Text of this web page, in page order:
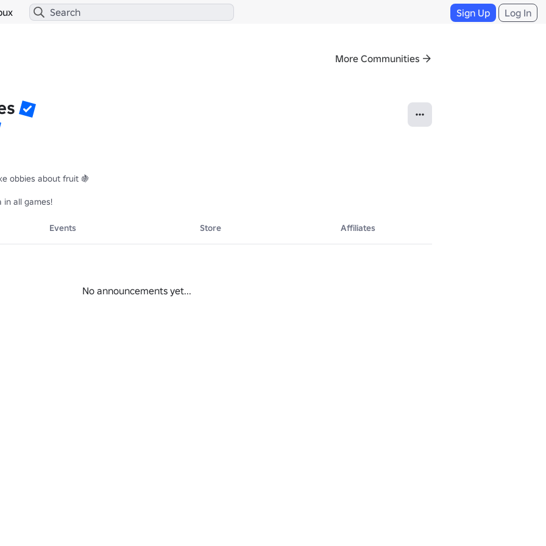
Sign Up Log In
More Communities
obbies about fruit 🍇
in all games!
Events Store Affiliates
No announcements yet...